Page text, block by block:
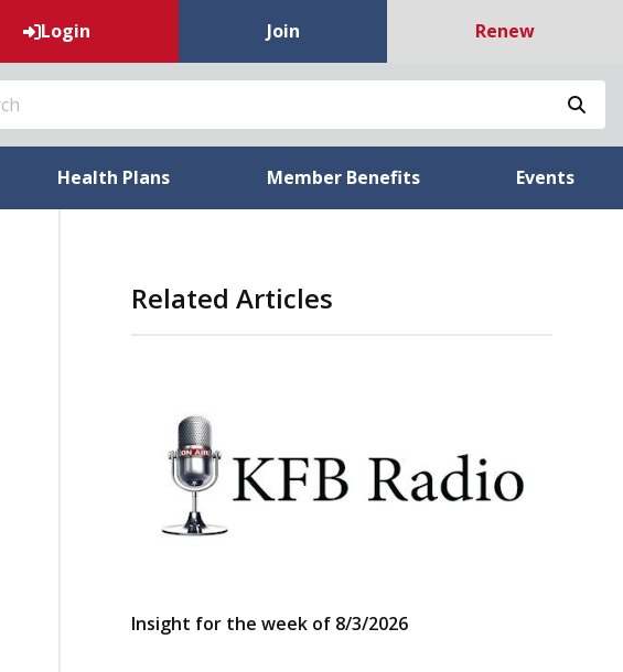
Login Join Renew
Health Plans Member Benefits Events
Related Articles
Insight for the week of 8/3/2026